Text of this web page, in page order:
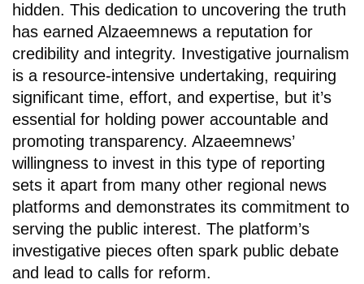
hidden. This dedication to uncovering the truth
has earned Alzaeemnews a reputation for
credibility and integrity. Investigative journalism
is a resource-intensive undertaking, requiring
significant time, effort, and expertise, but it’s
essential for holding power accountable and
promoting transparency. Alzaeemnews’
willingness to invest in this type of reporting
sets it apart from many other regional news
platforms and demonstrates its commitment to
serving the public interest. The platform’s
investigative pieces often spark public debate
and lead to calls for reform.